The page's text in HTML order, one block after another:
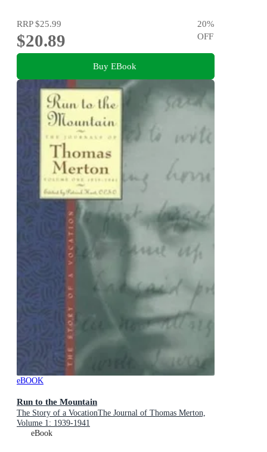
RRP$25.99
$20.89
20%
OFF
Buy EBook
eBOOK
Run to the Mountain
The Story of a VocationThe Journal of Thomas Merton,
Volume 1: 1939-1941
eBook